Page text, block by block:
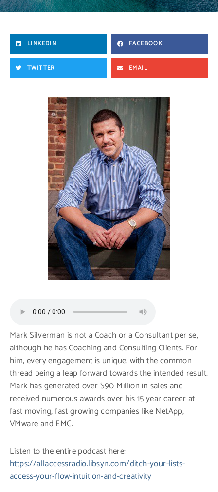
LINKEDIN FACEBOOK
TWITTER EMAIL
Mark Silverman is not a Coach or a Consultant per se,
although he has Coaching and Consulting Clients. For
him, every engagement is unique, with the common
thread being a leap forward towards the intended result.
Mark has generated over $90 Million in sales and
received numerous awards over his 15 year career at
fast moving, fast growing companies like NetApp,
VMware and EMC.
Listen to the entire podcast here:
https://allaccessradio.libsyn.com/ditch-your-lists-
access-your-flow-intuition-and-creativity